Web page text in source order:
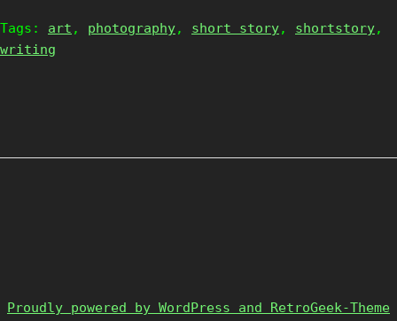
Tags: art , photography, short story, shortstory,
writing
Proudly powered by WordPress and RetroGeek-Theme